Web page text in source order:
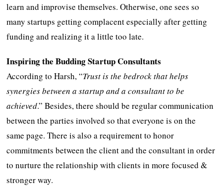
learn and improvise themselves. Otherwise, one sees so
many startups getting complacent especially after getting
funding and realizing it a little too late.
Inspiring the Budding Startup Consultants
According to Harsh, “Trust is the bedrock that helps
synergies between a startup and a consultant to be
achieved.” Besides, there should be regular communication
between the parties involved so that everyone is on the
same page. There is also a requirement to honor
commitments between the client and the consultant in order
to nurture the relationship with clients in more focused &
stronger way.